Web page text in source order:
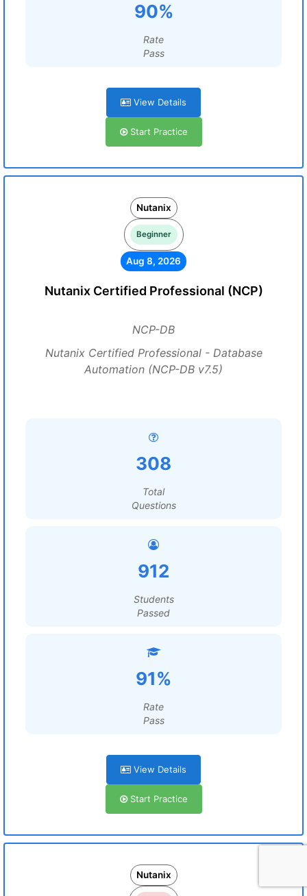
90%
Rate
Pass
View Details
Start Practice
Nutanix
Beginner
Aug 8, 2026
Nutanix Certified Professional (NCP)
NCP-DB
Nutanix Certified Professional - Database
Automation (NCP-DB v7.5)
308
Total
Questions
912
Students
Passed
91%
Rate
Pass
View Details
Start Practice
Nutanix